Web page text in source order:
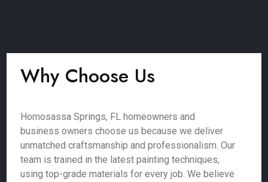
Why Choose Us
Homosassa Springs, FL homeowners and
business owners choose us because we deliver
unmatched craftsmanship and professionalism. Our
team is trained in the latest painting techniques,
using top-grade materials for every job. We believe